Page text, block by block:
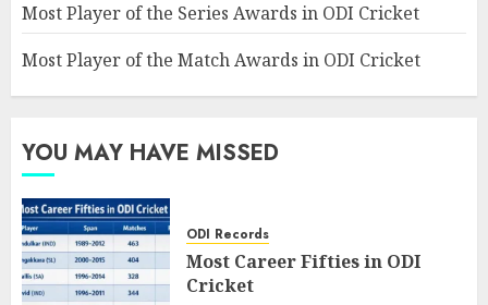
Most Player of the Series Awards in ODI Cricket
Most Player of the Match Awards in ODI Cricket
YOU MAY HAVE MISSED
ODI Records
Most Career Fifties in ODI
Cricket